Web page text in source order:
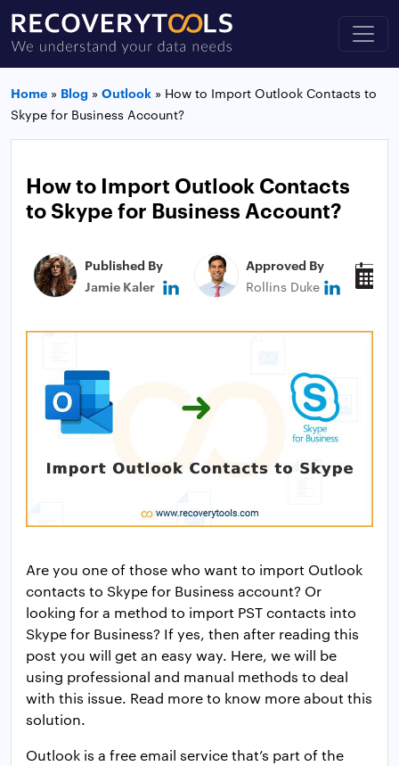
Home » Blog » Outlook » How to Import Outlook Contacts to
Skype for Business Account?
How to Import Outlook Contacts
to Skype for Business Account?
Published By
Jamie Kaler
Approved By
Rollins Duke
Are you one of those who want to import Outlook
contacts to Skype for Business account? Or
looking for a method to import PST contacts into
Skype for Business? If yes, then after reading this
post you will get an easy way. Here, we will be
using professional and manual methods to deal
with this issue. Read more to know more about this
solution.
Outlook is a free email service that’s part of the